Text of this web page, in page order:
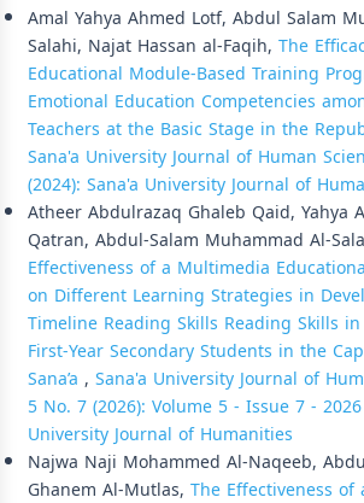
Amal Yahya Ahmed Lotf, Abdul Salam
Salahi, Najat Hassan al-Faqih, The
Educational Module-Based Training
Emotional Education Competencies
Teachers at the Basic Stage in the
Sana'a University Journal of Human
(2024): Sana'a University Journal of
Atheer Abdulrazaq Ghaleb Qaid, Yahya
Qatran, Abdul-Salam Muhammad Al-
Effectiveness of a Multimedia
on Different Learning Strategies in
Timeline Reading Skills Reading Skills
First-Year Secondary Students in the
Sana’a , Sana'a University Journal of
5 No. 7 (2026): Volume 5 - Issue 7 -
University Journal of Humanities
Najwa Naji Mohammed Al-Naqeeb,
Ghanem Al-Mutlas, The Effectiveness